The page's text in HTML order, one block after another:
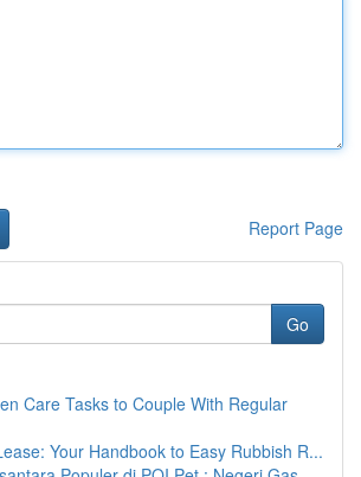
Report Page
Go
Care Tasks to Couple With Regular
Your Handbook to Easy Rubbish R...